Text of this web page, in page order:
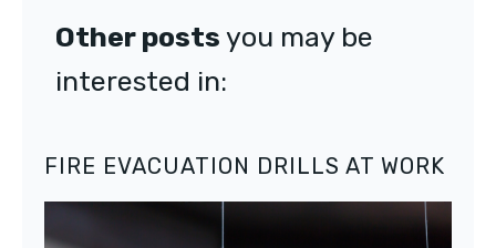
Other posts you may be
interested in:
FIRE EVACUATION DRILLS AT WORK